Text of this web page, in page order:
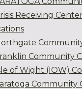
Receiving
Community
of Wight (IOW)
Community